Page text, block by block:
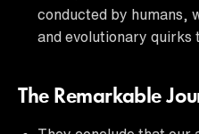
conducted by humans,
and evolutionary quirks
The Remarkable